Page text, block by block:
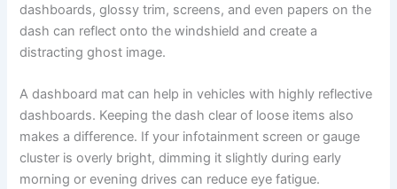
dashboards, glossy trim, screens, and even papers on the
dash can reflect onto the windshield and create a
distracting ghost image.
A dashboard mat can help in vehicles with highly reflective
dashboards. Keeping the dash clear of loose items also
makes a difference. If your infotainment screen or gauge
cluster is overly bright, dimming it slightly during early
morning or evening drives can reduce eye fatigue.